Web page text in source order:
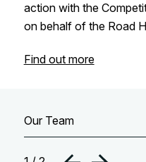
action with the
on behalf of the Road
Find out more
Our Team